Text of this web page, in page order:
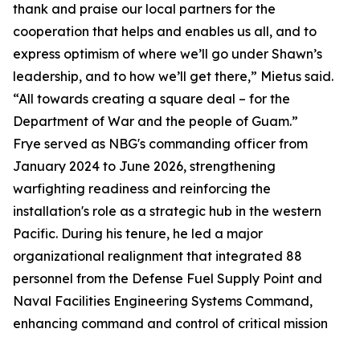
thank and praise our local partners for the
cooperation that helps and enables us all, and to
express optimism of where we’ll go under Shawn’s
leadership, and to how we’ll get there,” Mietus said.
“All towards creating a square deal – for the
Department of War and the people of Guam.”
Frye served as NBG's commanding officer from
January 2024 to June 2026, strengthening
warfighting readiness and reinforcing the
installation's role as a strategic hub in the western
Pacific. During his tenure, he led a major
organizational realignment that integrated 88
personnel from the Defense Fuel Supply Point and
Naval Facilities Engineering Systems Command,
enhancing command and control of critical mission